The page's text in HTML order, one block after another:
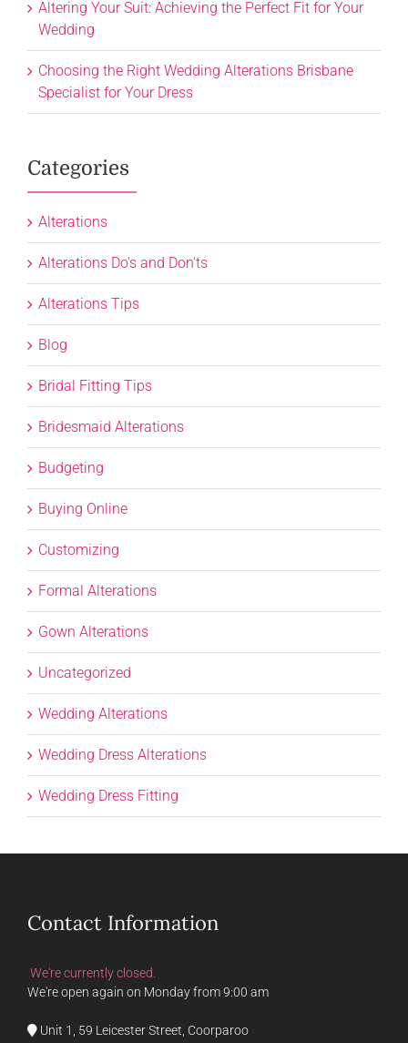
Altering Your Suit: Achieving the Perfect Fit for Your
Wedding
Choosing the Right Wedding Alterations Brisbane
Specialist for Your Dress
Categories
Alterations
Alterations Do's and Don'ts
Alterations Tips
Blog
Bridal Fitting Tips
Bridesmaid Alterations
Budgeting
Buying Online
Customizing
Formal Alterations
Gown Alterations
Uncategorized
Wedding Alterations
Wedding Dress Alterations
Wedding Dress Fitting
Contact Information
We're currently closed.
We're open again on Monday from 9:00 am
Unit 1, 59 Leicester Street, Coorparoo